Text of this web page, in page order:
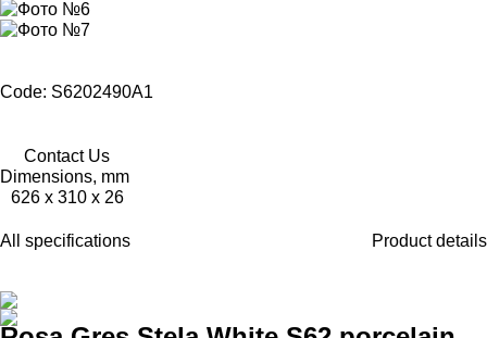
Code: S6202490A1
Contact Us
Dimensions, mm
626 x 310 x 26
All specifications Product details